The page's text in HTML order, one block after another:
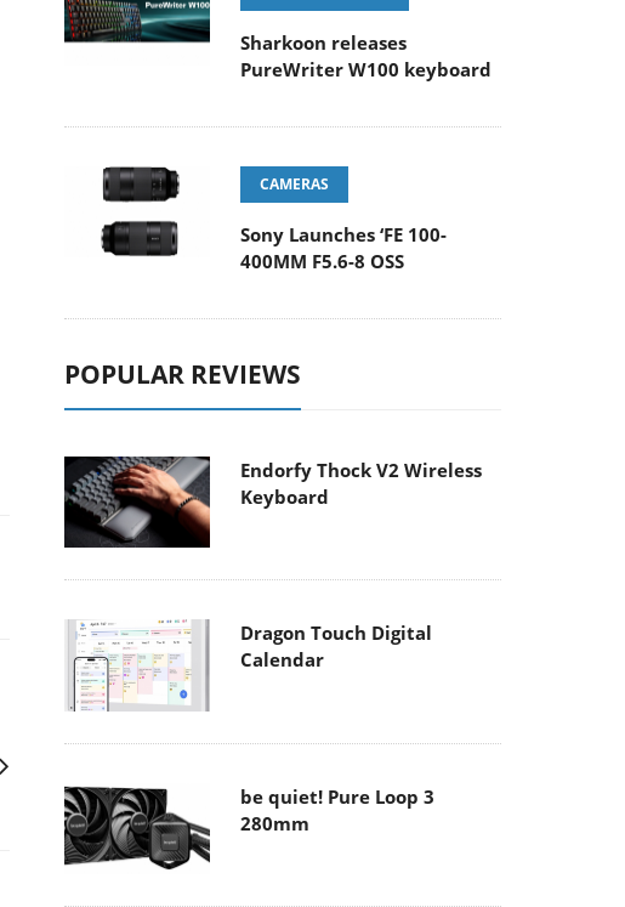
Sharkoon releases
PureWriter W100 keyboard
CAMERAS
Sony Launches ‘FE 100-
400MM F5.6-8 OSS
POPULAR REVIEWS
Endorfy Thock V2 Wireless
Keyboard
Dragon Touch Digital
Calendar
be quiet! Pure Loop 3
280mm